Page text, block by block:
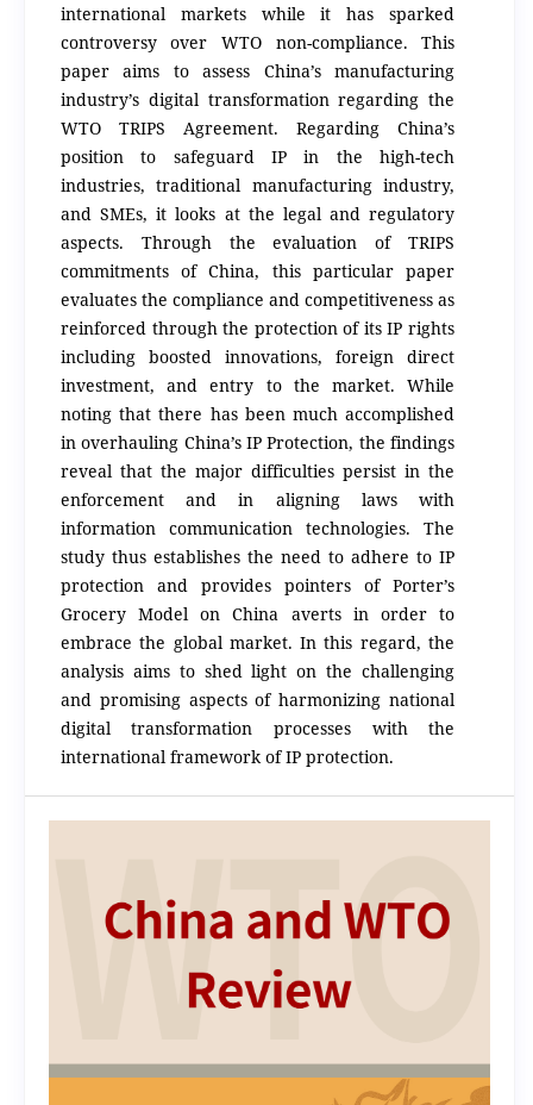
international markets while it has sparked
controversy over WTO non-compliance. This
paper aims to assess China’s manufacturing
industry’s digital transformation regarding the
WTO TRIPS Agreement. Regarding China’s
position to safeguard IP in the high-tech
industries, traditional manufacturing industry,
and SMEs, it looks at the legal and regulatory
aspects. Through the evaluation of TRIPS
commitments of China, this particular paper
evaluates the compliance and competitiveness as
reinforced through the protection of its IP rights
including boosted innovations, foreign direct
investment, and entry to the market. While
noting that there has been much accomplished
in overhauling China’s IP Protection, the findings
reveal that the major difficulties persist in the
enforcement and in aligning laws with
information communication technologies. The
study thus establishes the need to adhere to IP
protection and provides pointers of Porter’s
Grocery Model on China averts in order to
embrace the global market. In this regard, the
analysis aims to shed light on the challenging
and promising aspects of harmonizing national
digital transformation processes with the
international framework of IP protection.